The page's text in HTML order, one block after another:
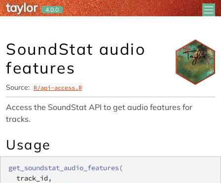
Skip to contents
taylor 4.0.0
SoundStat audio
features
Source: R/api-access.R
Access the SoundStat API to get audio features for
tracks.
Usage
get_soundstat_audio_features(
track_id ,